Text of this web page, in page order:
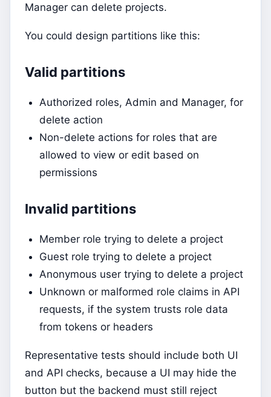
Manager can delete projects.
You could design partitions like this:
Valid partitions
Authorized roles, Admin and Manager, for
delete action
Non-delete actions for roles that are
allowed to view or edit based on
permissions
Invalid partitions
Member role trying to delete a project
Guest role trying to delete a project
Anonymous user trying to delete a project
Unknown or malformed role claims in API
requests, if the system trusts role data
from tokens or headers
Representative tests should include both UI
and API checks, because a UI may hide the
button but the backend must still reject